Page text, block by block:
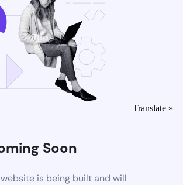
Soon
is being built and will
Translate »